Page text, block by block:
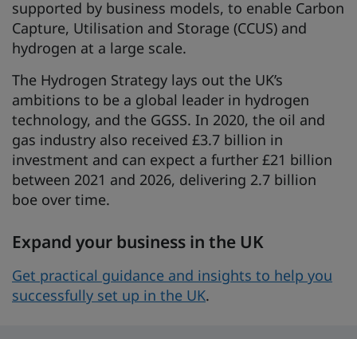
supported by business models, to enable Carbon
Capture, Utilisation and Storage (CCUS) and
hydrogen at a large scale.
The Hydrogen Strategy lays out the UK’s
ambitions to be a global leader in hydrogen
technology, and the GGSS. In 2020, the oil and
gas industry also received £3.7 billion in
investment and can expect a further £21 billion
between 2021 and 2026, delivering 2.7 billion
boe over time.
Expand your business in the UK
Get practical guidance and insights to help you
successfully set up in the UK.